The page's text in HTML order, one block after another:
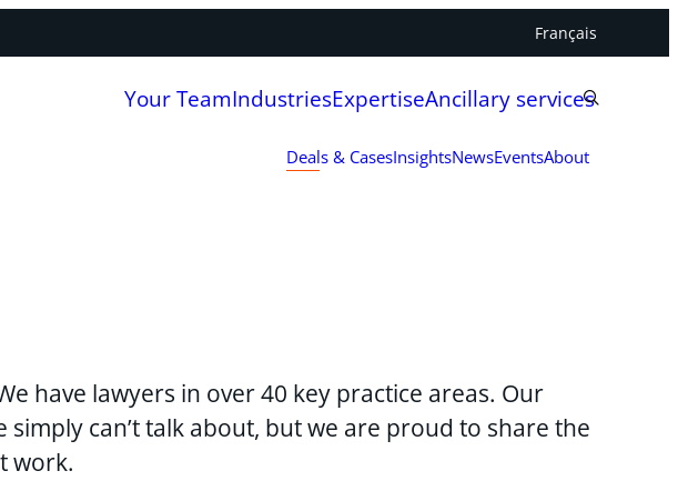
Français
Your TeamIndustriesExpertiseAncillary services
Deals & CasesInsightsNewsEventsAbout
have lawyers in over 40 key practice areas. Our
can’t talk about, but we are proud to share the
work.